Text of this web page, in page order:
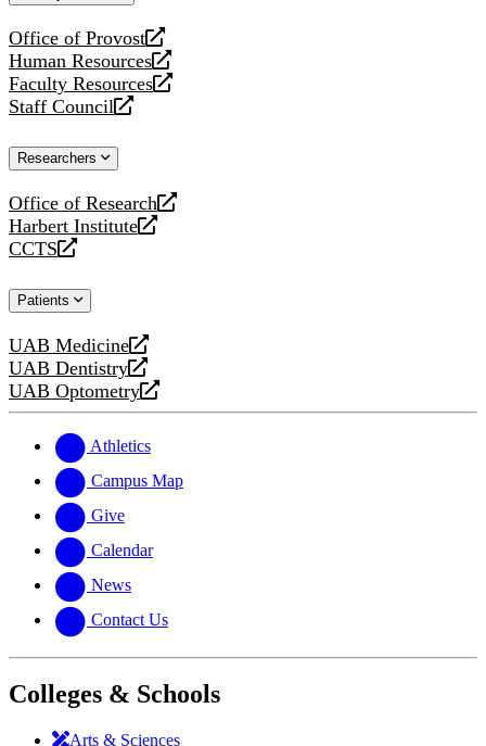
Office of Provost
opens
a
new
website
Human Resources
opens
a
new
Faculty Resources
opens
a
website
Staff Council
opens
new
Researchers
Office of Research
opens
a
new
Harbert Institute
opens
a
website
CCTS
opens
new
Patients
UAB Medicine
opens
a
new
UAB Dentistry
opens
a
website
UAB Optometry
opens
new
website
Athletics
Campus Map
Give
Calendar
News
Contact Us
Colleges & Schools
Arts & Sciences